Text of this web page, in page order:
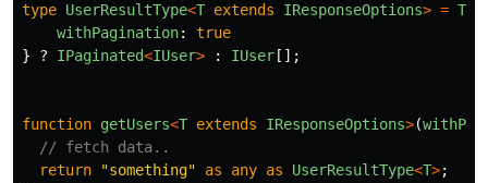
type UserResultType<T extends IResponseOptions> = T
withPagination:
true
}
? IPaginated<IUser> : IUser [];
function getUsers<T extends IResponseOptions>(
// fetch data..
return
"something" as any as UserResultType<T>;